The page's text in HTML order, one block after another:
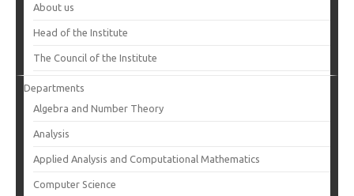
About us
Head of the Institute
The Council of the Institute
Departments
Algebra and Number Theory
Analysis
Applied Analysis and Computational Mathematics
Computer Science